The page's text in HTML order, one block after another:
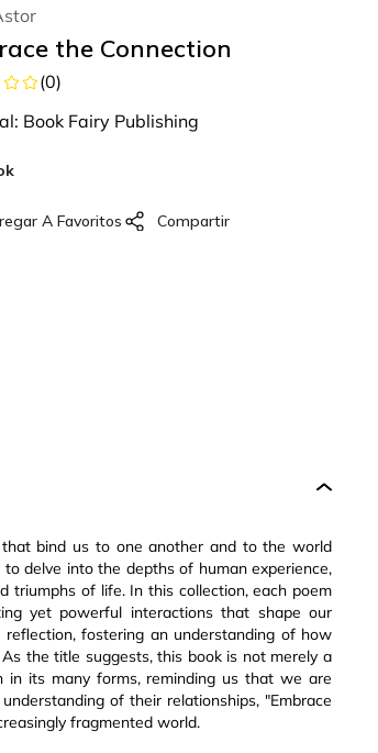
the Connection
(0)
Book Fairy Publishing
bind us to one another and to the world
delve into the depths of human experience,
triumphs of life. In this collection, each poem
yet powerful interactions that shape our
fostering an understanding of how
the title suggests, this book is not merely a
its many forms, reminding us that we are
of their relationships, "Embrace
fragmented world.